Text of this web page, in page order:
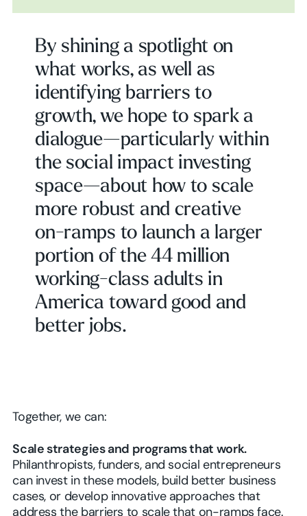
By shining a spotlight on
what works, as well as
identifying barriers to
growth, we hope to spark a
dialogue—particularly within
the social impact investing
space—about how to scale
more robust and creative
on-ramps to launch a larger
portion of the 44 million
working-class adults in
America toward good and
better jobs.
Together, we can:
Scale strategies and programs that work.
Philanthropists, funders, and social entrepreneurs
can invest in these models, build better business
cases, or develop innovative approaches that
address the barriers to scale that on-ramps face.